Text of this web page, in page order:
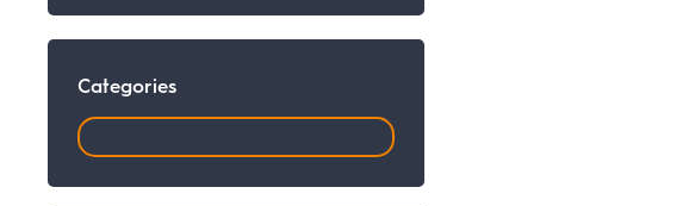
Categories